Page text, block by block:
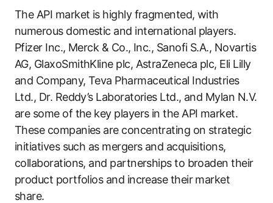
The API market is highly fragmented, with
numerous domestic and international players.
Pfizer Inc., Merck & Co., Inc., Sanofi S.A., Novartis
AG, GlaxoSmithKline plc, AstraZeneca plc, Eli Lilly
and Company, Teva Pharmaceutical Industries
Ltd., Dr. Reddy’s Laboratories Ltd., and Mylan N.V.
are some of the key players in the API market.
These companies are concentrating on strategic
initiatives such as mergers and acquisitions,
collaborations, and partnerships to broaden their
product portfolios and increase their market
share.